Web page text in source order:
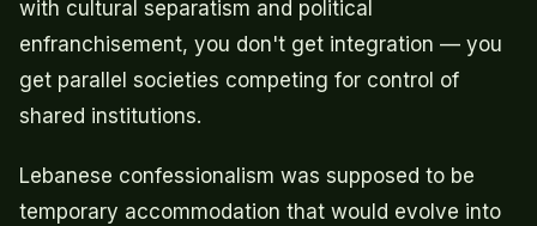
with cultural separatism and political
enfranchisement, you don't get integration — you
get parallel societies competing for control of
shared institutions.
Lebanese confessionalism was supposed to be
temporary accommodation that would evolve into